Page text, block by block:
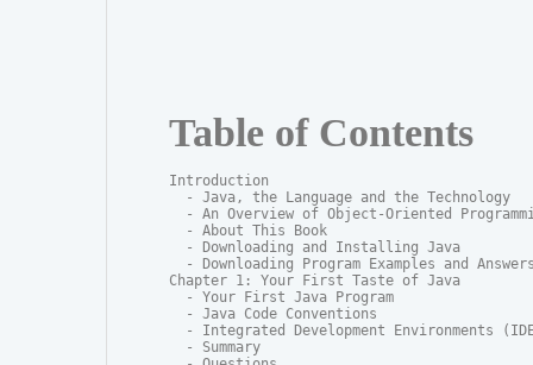
Table of Contents
Introduction
  - Java, the Language and the Technology
- An Overview of Object-Oriented
  - About This Book
  - Downloading and Installing Java
- Downloading Program Examples and
Chapter 1: Your First Taste of Java
  - Your First Java Program
  - Java Code Conventions
- Integrated Development Environments
  - Summary